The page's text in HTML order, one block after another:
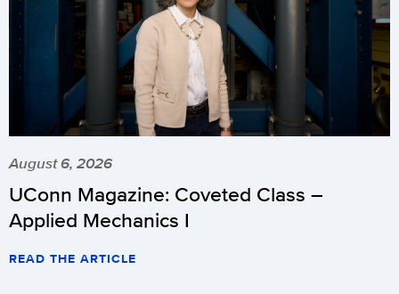
August 6, 2026
UConn Magazine: Coveted Class –
Applied Mechanics I
READ THE ARTICLE